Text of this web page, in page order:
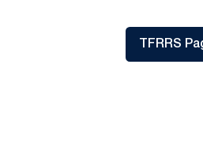
TFRRS